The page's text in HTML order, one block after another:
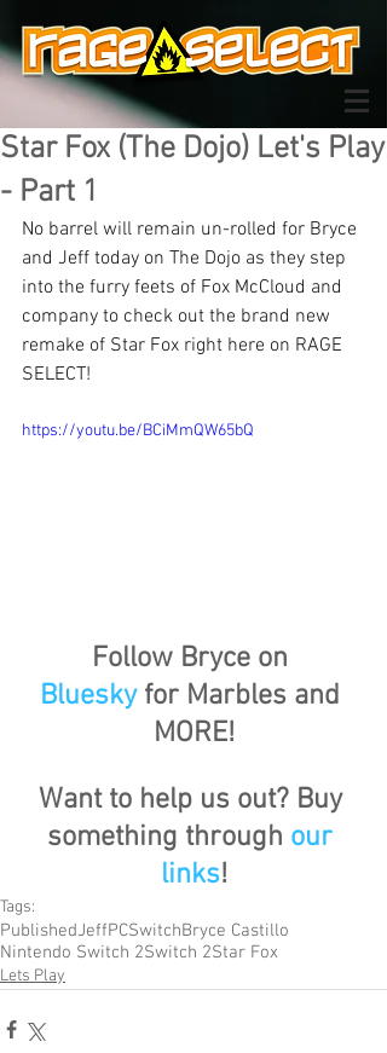
Star Fox (The Dojo) Let's Play
- Part 1
No barrel will remain un-rolled for Bryce
and Jeff today on The Dojo as they step
into the furry feets of Fox McCloud and
company to check out the brand new
remake of Star Fox right here on RAGE
SELECT!
https://youtu.be/BCiMmQW65bQ
Follow Bryce on
Bluesky for Marbles and
MORE!
Want to help us out? Buy
something through our
links!
Tags:
PublishedJeffPCSwitchBryce Castillo
Nintendo Switch 2Switch 2Star Fox
Lets Play